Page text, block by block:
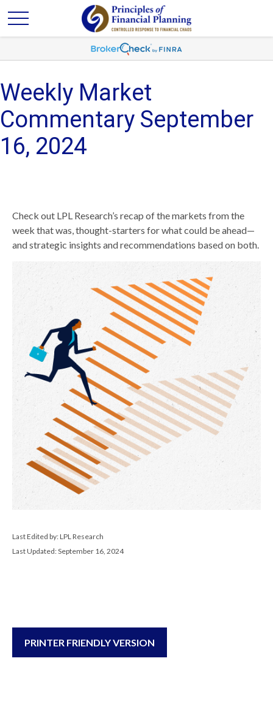
Weekly Market
Commentary September
16, 2024
Check out LPL Research’s recap of the markets from the
week that was, thought-starters for what could be ahead—
and strategic insights and recommendations based on both.
Last Edited by: LPL Research
Last Updated: September 16, 2024
PRINTER FRIENDLY VERSION